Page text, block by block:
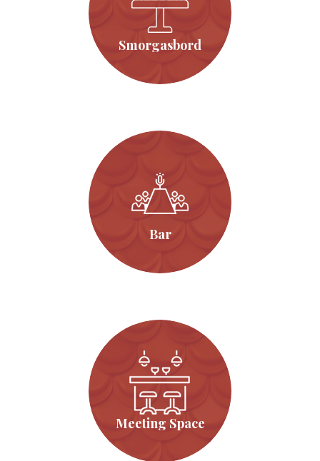
Smorgasbord
Click Here
Bar
Bar
Click Here
Meeting Space
Meeting Space
Click Here